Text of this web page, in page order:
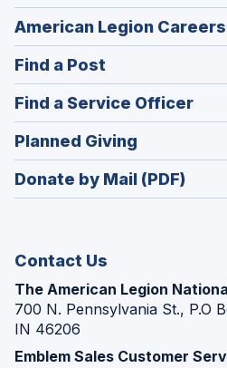
American Legion Careers
Find a Post
in
a
new
window)
Find a Service Officer
in
Planned Giving
in
a
Donate by Mail (PDF)
Contact Us
The American Legion
700 N. Pennsylvania St., P.O
IN 46206
Emblem Sales Customer